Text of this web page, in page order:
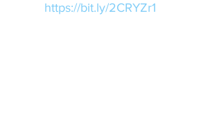
https://bit.ly/2CRYZr1